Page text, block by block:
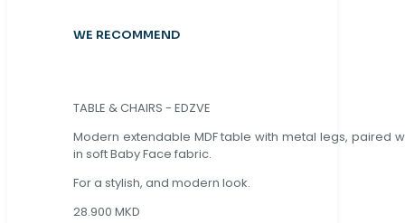
WE RECOMMEND
TABLE & CHAIRS - EDZVE
Modern extendable MDF table with metal legs, paired
in soft Baby Face fabric.
For a stylish, and modern look.
28.900 MKD